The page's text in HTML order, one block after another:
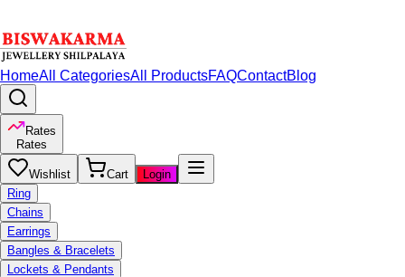
HomeAll CategoriesAll ProductsFAQContactBlog
Rates
Rates
Wishlist Cart
Login
Ring
Chains
Earrings
Bangles & Bracelets
Lockets & Pendants